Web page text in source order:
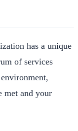
has a unique
of services
met and your